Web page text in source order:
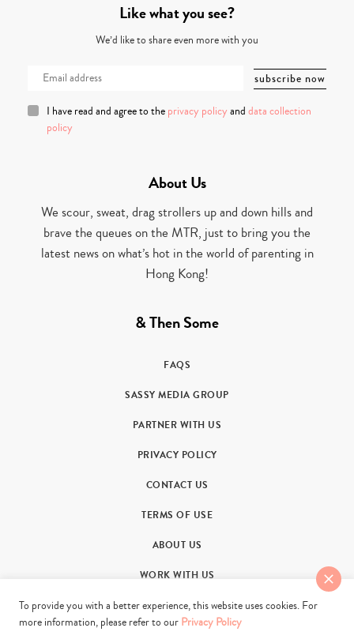
Like what you see?
We’d like to share even more with you
I have read and agree to the privacy policy and data collection
policy
About Us
We scour, sweat, drag strollers up and down hills and
brave the queues on the MTR, just to bring you the
latest news on what’s hot in the world of parenting in
Hong Kong!
& Then Some
FAQS
SASSY MEDIA GROUP
PARTNER WITH US
PRIVACY POLICY
CONTACT US
TERMS OF USE
ABOUT US
WORK WITH US
To provide you with a better experience, this website uses cookies. For
more information, please refer to our Privacy Policy